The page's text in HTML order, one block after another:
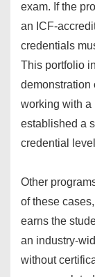
exam. If the
an ICF-
credentials
This portfolio
demonstration
working with a
established a
credential
Other
of these
earns the
an industry-
without